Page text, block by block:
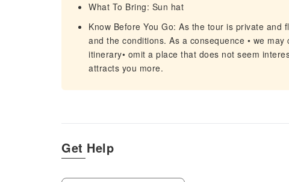
What To Bring: Sun hat
Know Before You Go: As the tour is private
and the conditions. As a consequence • we
itinerary• omit a place that does not seem
attracts you more.
Get Help